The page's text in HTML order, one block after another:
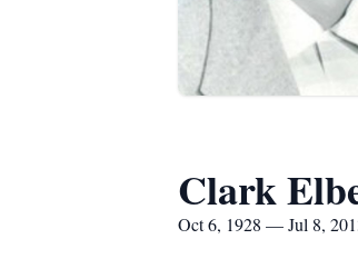
Clark
Oct 6, 1928 — Jul 8,